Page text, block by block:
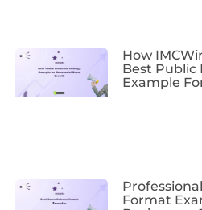
How
Best Public
Example
Format